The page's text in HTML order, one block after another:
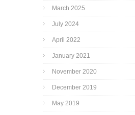
March 2025
July 2024
April 2022
January 2021
November 2020
December 2019
May 2019